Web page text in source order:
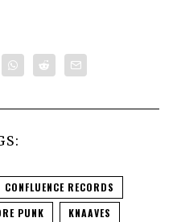
CONFLUENCE RECORDS
PUNK
KNAAVES